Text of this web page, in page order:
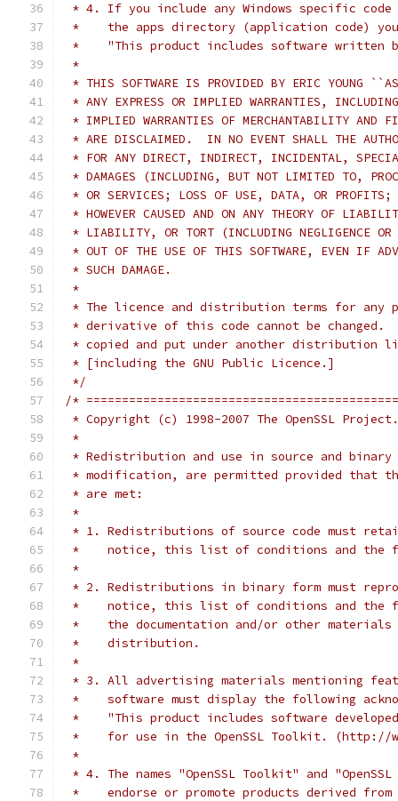
* 4. If you include any Windows specific
*    the apps directory (application code) you
*    "This product includes software written
*
* THIS SOFTWARE IS PROVIDED BY ERIC YOUNG
* ANY EXPRESS OR IMPLIED WARRANTIES,
* IMPLIED WARRANTIES OF MERCHANTABILITY AND
* ARE DISCLAIMED.  IN NO EVENT SHALL THE
* FOR ANY DIRECT, INDIRECT, INCIDENTAL,
* DAMAGES (INCLUDING, BUT NOT LIMITED TO,
* OR SERVICES; LOSS OF USE, DATA, OR PROFITS;
* HOWEVER CAUSED AND ON ANY THEORY OF
* LIABILITY, OR TORT (INCLUDING NEGLIGENCE OR
* OUT OF THE USE OF THIS SOFTWARE, EVEN IF
* SUCH DAMAGE.
*
* The licence and distribution terms for any
* derivative of this code cannot be
* copied and put under another distribution
* [including the GNU Public Licence.]
*/
/*
* Copyright (c) 1998-2007 The OpenSSL
*
* Redistribution and use in source and
* modification, are permitted provided that
* are met:
*
* 1. Redistributions of source code must
*    notice, this list of conditions and the
*
* 2. Redistributions in binary form must
*    notice, this list of conditions and the
*    the documentation and/or other materials
*    distribution.
*
* 3. All advertising materials mentioning
*    software must display the following
*    "This product includes software developed
*    for use in the OpenSSL Toolkit. (http://
*
* 4. The names "OpenSSL Toolkit" and
*    endorse or promote products derived